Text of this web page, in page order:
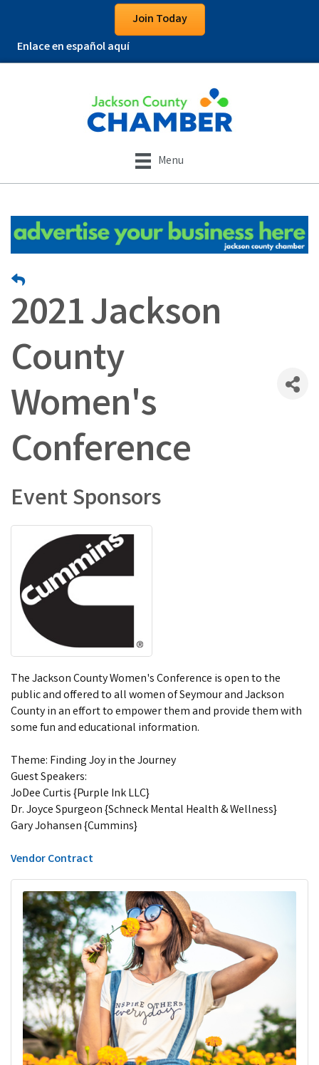
Join Today
Enlace en español aquí
Menu
2021 Jackson
County
Women's
Conference
Event Sponsors
The Jackson County Women's Conference is open to the
public and offered to all women of Seymour and Jackson
County in an effort to empower them and provide them with
some fun and educational information.
Theme: Finding Joy in the Journey
Guest Speakers:
JoDee Curtis {Purple Ink LLC}
Dr. Joyce Spurgeon {Schneck Mental Health & Wellness}
Gary Johansen {Cummins}
Vendor Contract